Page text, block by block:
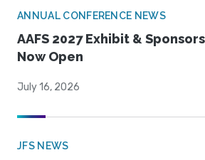
ANNUAL CONFERENCE NEWS
AAFS 2027 Exhibit &
Now Open
July 16, 2026
JFS NEWS